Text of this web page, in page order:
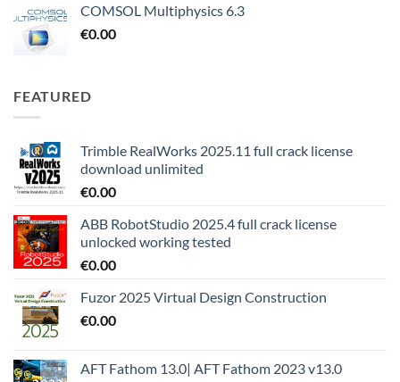
COMSOL Multiphysics 6.3
€0.00
FEATURED
Trimble RealWorks 2025.11 full crack license
download unlimited
€0.00
ABB RobotStudio 2025.4 full crack license
unlocked working tested
€0.00
Fuzor 2025 Virtual Design Construction
€0.00
AFT Fathom 13.0| AFT Fathom 2023 v13.0